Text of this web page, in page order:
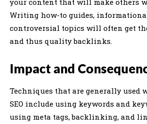
Writing how-to guides,
controversial topics will often get
and thus quality backlinks.
Impact and
Techniques that are generally used
SEO include using keywords and
using meta tags, backlinking, and